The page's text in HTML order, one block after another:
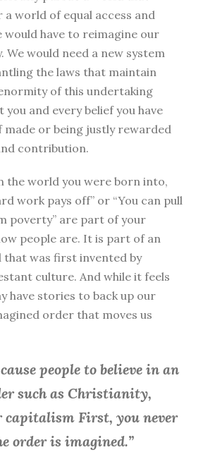
world of equal access and
would have to reimagine our
We would need a new system
the laws that maintain
of this undertaking
and every belief you have
made or being justly rewarded
contribution.
the world you were born into,
work pays off” or “You can pull
poverty” are part of your
people are. It is part of an
was first invented by
culture. And while it feels
have stories to back up our
order that moves us
people to believe in an
such as Christianity,
capitalism First, you never
order is imagined.”